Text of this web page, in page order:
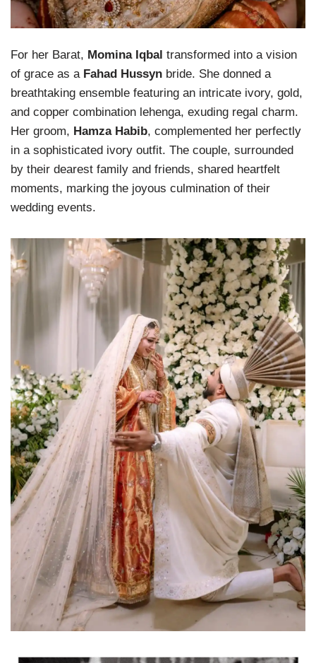
For her Barat, Momina Iqbal transformed into a vision
of grace as a Fahad Hussyn bride. She donned a
breathtaking ensemble featuring an intricate ivory, gold,
and copper combination lehenga, exuding regal charm.
Her groom, Hamza Habib, complemented her perfectly
in a sophisticated ivory outfit. The couple, surrounded
by their dearest family and friends, shared heartfelt
moments, marking the joyous culmination of their
wedding events.